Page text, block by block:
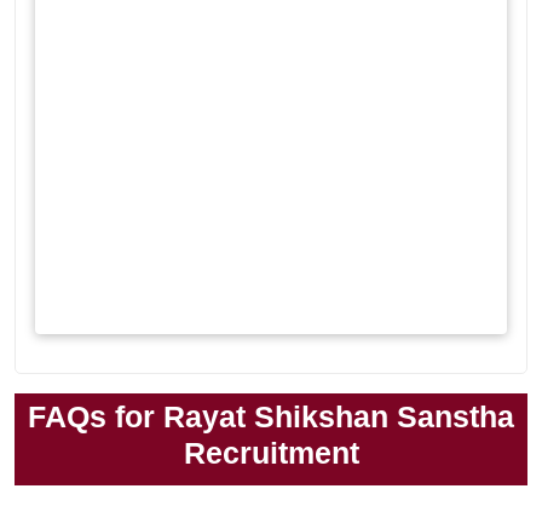
FAQs for Rayat Shikshan Sanstha
Recruitment